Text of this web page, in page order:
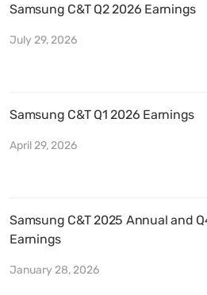
Samsung C&T Q2 2026 Earnings
July 29, 2026
Samsung C&T Q1 2026 Earnings
April 29, 2026
Samsung C&T 2025 Annual and
Earnings
January 28, 2026